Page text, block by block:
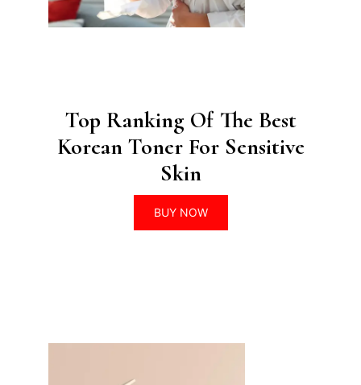
Top Ranking Of The Best
Korean Toner For Sensitive
Skin
BUY NOW